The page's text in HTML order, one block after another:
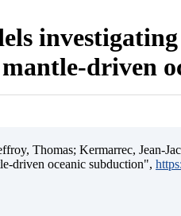
driven
Thomas; Kermarrec, Jean-
driven oceanic subduction",